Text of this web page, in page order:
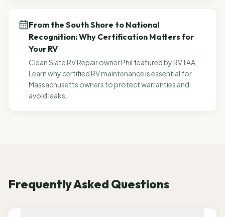
From the South Shore to National
Recognition: Why Certification Matters for
Your RV
Clean Slate RV Repair owner Phil featured by RVTAA.
Learn why certified RV maintenance is essential for
Massachusetts owners to protect warranties and
avoid leaks.
Frequently Asked Questions